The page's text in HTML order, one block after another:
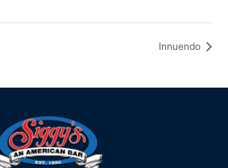
Innuendo